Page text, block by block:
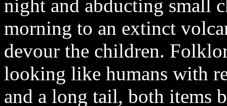
night and abducting small
morning to an extinct
devour the children.
looking like humans with
and a long tail, both items